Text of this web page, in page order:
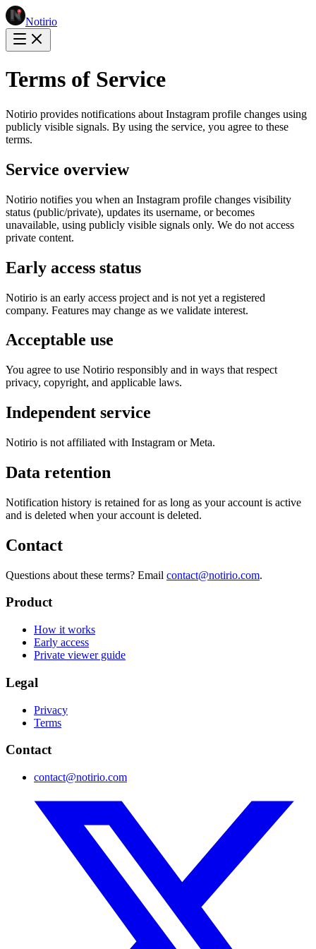
Notirio
Terms of Service
Notirio provides notifications about Instagram profile changes using
publicly visible signals. By using the service, you agree to these
terms.
Service overview
Notirio notifies you when an Instagram profile changes visibility
status (public/private), updates its username, or becomes
unavailable, using publicly visible signals only. We do not access
private content.
Early access status
Notirio is an early access project and is not yet a registered
company. Features may change as we validate interest.
Acceptable use
You agree to use Notirio responsibly and in ways that respect
privacy, copyright, and applicable laws.
Independent service
Notirio is not affiliated with Instagram or Meta.
Data retention
Notification history is retained for as long as your account is active
and is deleted when your account is deleted.
Contact
Questions about these terms? Email contact@notirio.com.
Product
How it works
Early access
Private viewer guide
Legal
Privacy
Terms
Contact
contact@notirio.com